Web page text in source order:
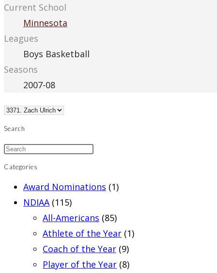
Current School
Minnesota
Leagues
Boys Basketball
Seasons
2007-08
Search
Categories
Award Nominations (1)
NDIAA (115)
All-Americans (85)
Athlete of the Year (1)
Coach of the Year (9)
Player of the Year (8)